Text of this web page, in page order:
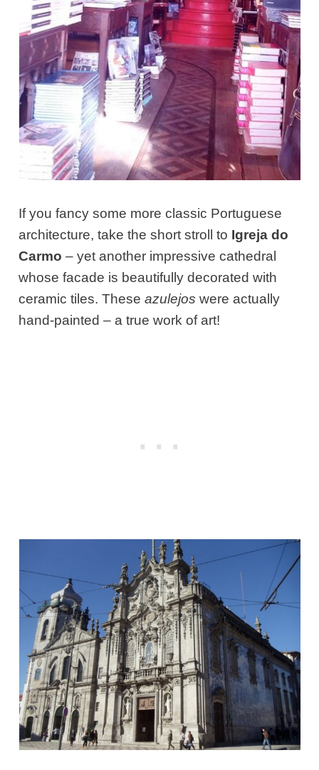
If you fancy some more classic Portuguese
architecture, take the short stroll to Igreja do
Carmo– yet another impressive cathedral
whose facade is beautifully decorated with
ceramic tiles. Theseazulejos were actually
hand-painted – a true work of art!